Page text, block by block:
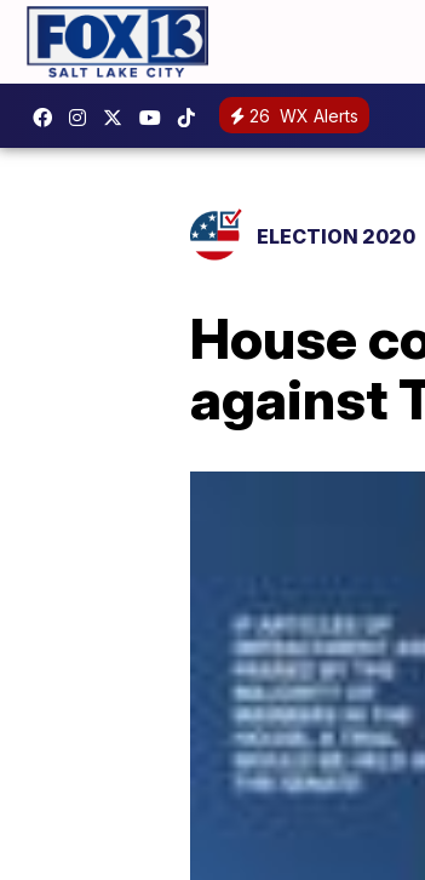
26 WX Alerts
ELECTION 2020
House
against